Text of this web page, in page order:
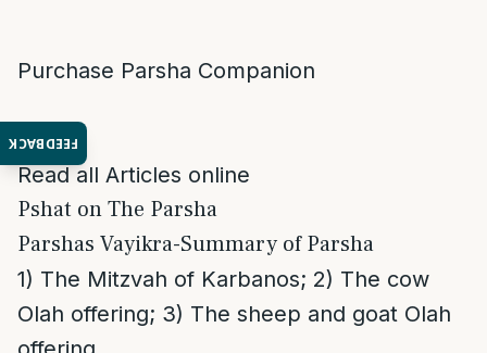
FEEDBACK
Purchase Parsha Companion
Read all Articles online
Pshat on The Parsha
Parshas Vayikra-Summary of Parsha
1) The Mitzvah of Karbanos; 2) The cow
Olah offering; 3) The sheep and goat Olah